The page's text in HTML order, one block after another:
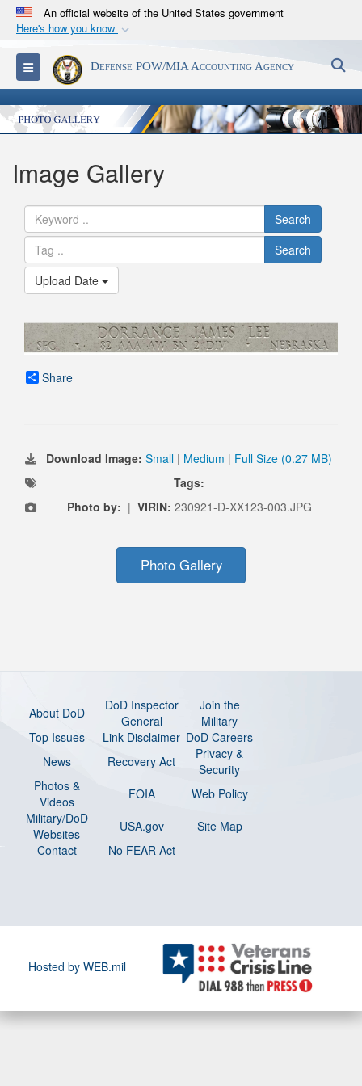
An official website of the United States government
Here's how you know
Official websites use .mil
A.milwebsite belongs to an official U.S.
Department of Defense organization in the United
States.
Secure .mil websites use HTTPS
Alock ( )orhttps://
connected to the .mil website. Share sensitive
information only on official, secure websites.
Toggle navigationDefense POW/MIA Accounting Agency
Image Gallery
Search
Search
Upload Date
Share
Download Image: Small | Medium | Full Size (0.27 MB)
Tags:
Photo by: | VIRIN: 230921-D-XX123-003.JPG
Photo Gallery
About DoD
DoD Inspector
General
Join the
Military
Top Issues
Link Disclaimer DoD Careers
News
Recovery Act
Privacy &
Security
Photos &
Videos
FOIA
Web Policy
Military/DoD
Websites
USA.gov
Site Map
Contact
No FEAR Act
Hosted by WEB.mil